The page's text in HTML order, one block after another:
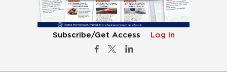
Subscribe/Get Access Log In